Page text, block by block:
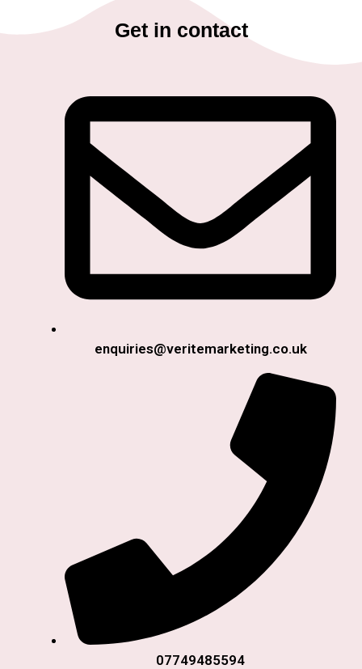
Get in contact
enquiries@veritemarketing.co.uk
07749485594